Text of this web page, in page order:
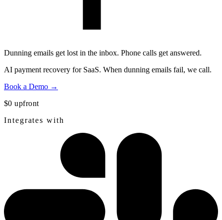
Dunning emails get lost in the inbox. Phone calls get answered.
AI payment recovery for SaaS. When dunning emails fail, we call.
Book a Demo →
$0 upfront
Integrates with